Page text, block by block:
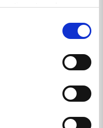
av tjenestene deres.